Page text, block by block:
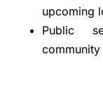
upcoming
Public